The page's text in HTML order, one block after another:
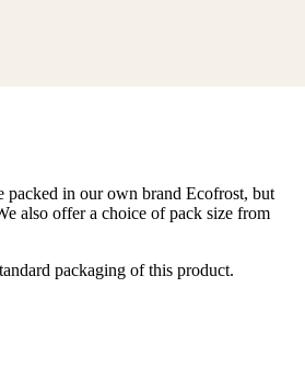
packed in our own brand Ecofrost, but
also offer a choice of pack size from
packaging of this product.